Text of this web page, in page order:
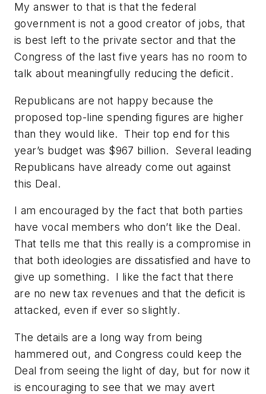
My answer to that is that the federal
government is not a good creator of jobs, that
is best left to the private sector and that the
Congress of the last five years has no room to
talk about meaningfully reducing the deficit.
Republicans are not happy because the
proposed top-line spending figures are higher
than they would like. Their top end for this
year’s budget was $967 billion. Several leading
Republicans have already come out against
this Deal.
I am encouraged by the fact that both parties
have vocal members who don’t like the Deal.
That tells me that this really is a compromise in
that both ideologies are dissatisfied and have to
give up something. I like the fact that there
are no new tax revenues and that the deficit is
attacked, even if ever so slightly.
The details are a long way from being
hammered out, and Congress could keep the
Deal from seeing the light of day, but for now it
is encouraging to see that we may avert